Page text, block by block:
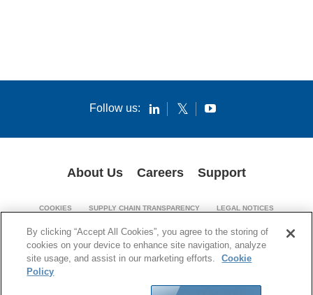
Follow us:
About Us Careers Support
COOKIES SUPPLY CHAIN TRANSPARENCY LEGAL NOTICES
© 1994-2026 Corning Incorporated. All Rights Reserved.
By clicking “Accept All Cookies”, you agree to the storing of
cookies on your device to enhance site navigation, analyze
site usage, and assist in our marketing efforts.
Cookie
Policy